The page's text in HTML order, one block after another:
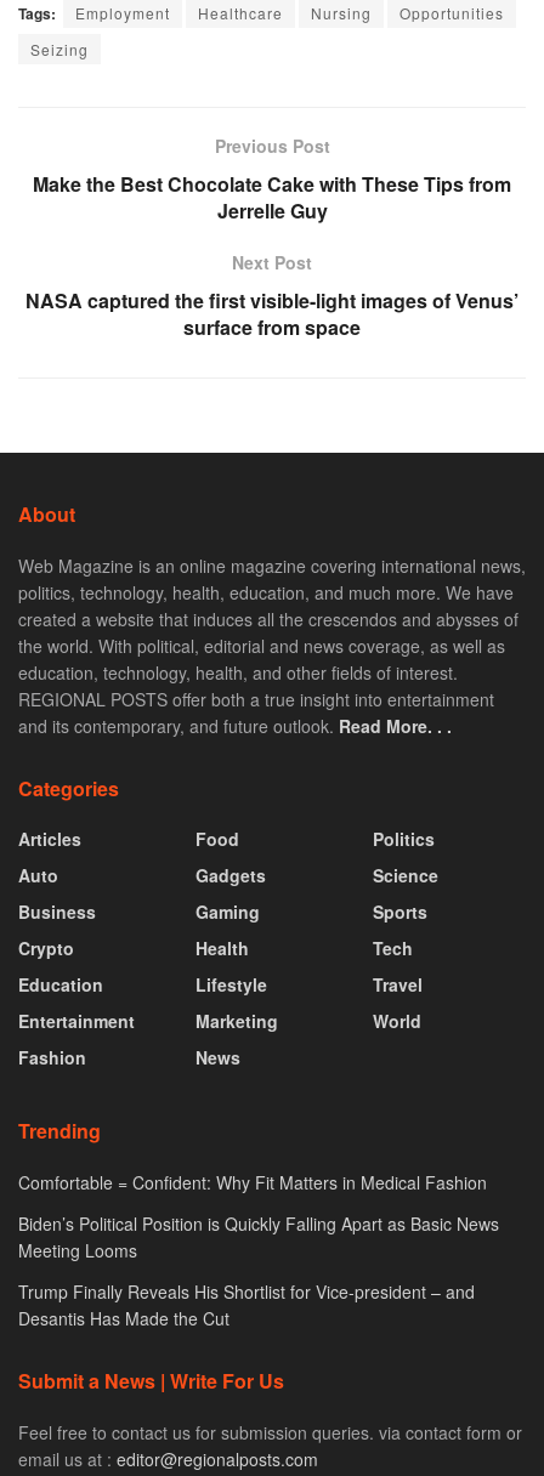
Tags: Employment Healthcare Nursing
Opportunities
Seizing
Previous Post
Make the Best Chocolate Cake with These Tips from
Jerrelle Guy
Next Post
NASA captured the first visible-light images of Venus’
surface from space
About
Web Magazine is an online magazine covering international news,
politics, technology, health, education, and much more. We have
created a website that induces all the crescendos and abysses of
the world. With political, editorial and news coverage, as well as
education, technology, health, and other fields of interest.
REGIONAL POSTS offer both a true insight into entertainment
and its contemporary, and future outlook. Read More. . .
Categories
Articles
Auto
Business
Crypto
Education
Entertainment
Fashion
Food
Gadgets
Gaming
Health
Lifestyle
Marketing
News
Politics
Science
Sports
Tech
Travel
World
Trending
Comfortable = Confident: Why Fit Matters in Medical Fashion
Biden’s Political Position is Quickly Falling Apart as Basic News
Meeting Looms
Trump Finally Reveals His Shortlist for Vice-president – and
Desantis Has Made the Cut
Submit a News | Write For Us
Feel free to contact us for submission queries. via contact form or
email us at : editor@regionalposts.com